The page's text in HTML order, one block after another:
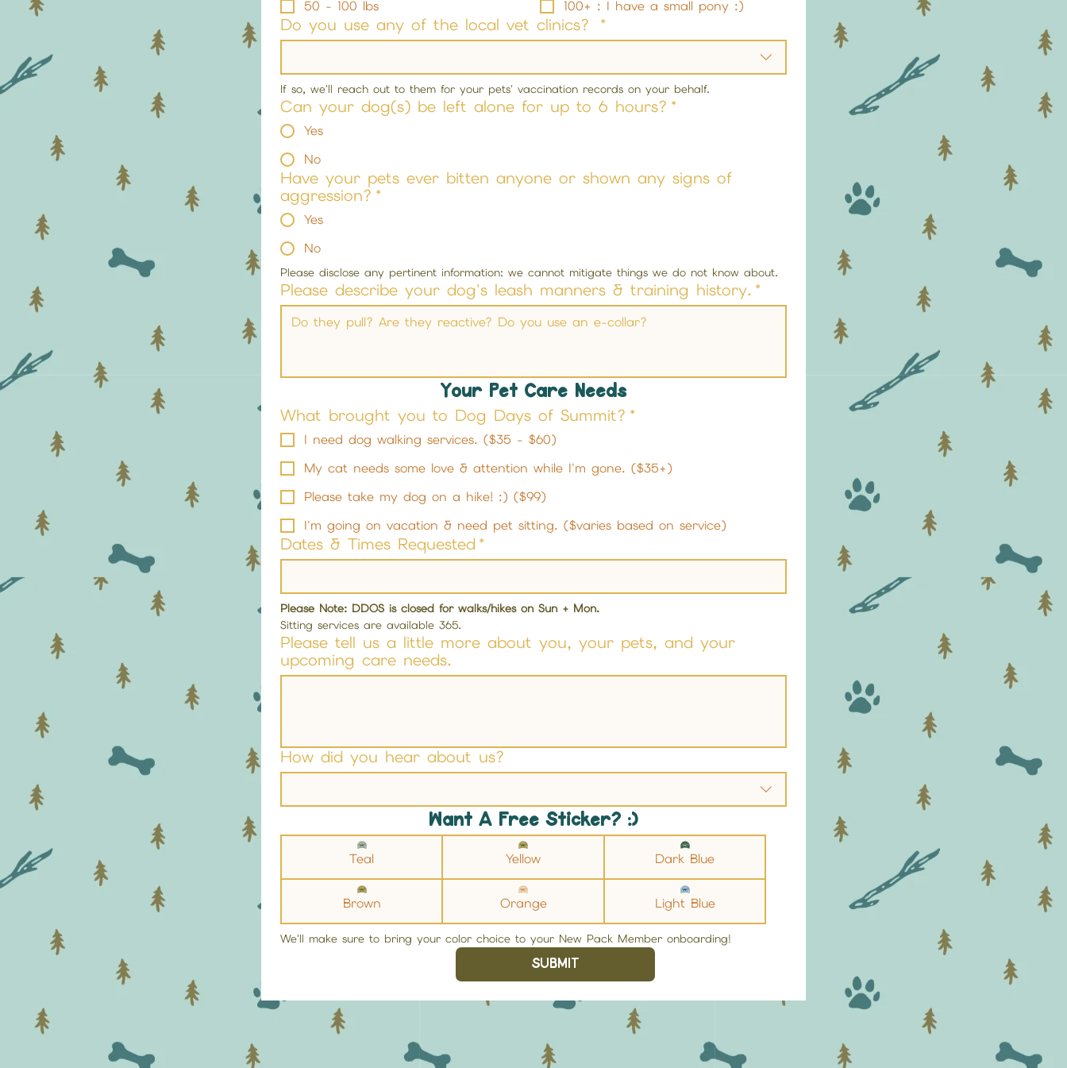
50 - 100 lbs
100+ : I have a small pony :)
Do you use any of the local vet clinics? *
If so, we'll reach out to them for your pets' vaccination records on your behalf.
Can your dog(s) be left alone for up to 6 hours? *
Yes
No
Have your pets ever bitten anyone or shown any signs of
aggression? *
Yes
No
Please disclose any pertinent information: we cannot mitigate things we do not know about.
Please describe your dog's leash manners & training history. *
Your Pet Care Needs
What brought you to Dog Days of Summit? *
I need dog walking services. ($35 - $60)
My cat needs some love & attention while I'm gone. ($35+)
Please take my dog on a hike! :) ($99)
I'm going on vacation & need pet sitting. ($varies based on service)
Dates & Times Requested *
Please Note: DDOS is closed for walks/hikes on Sun + Mon.
Sitting services are available 365.
Please tell us a little more about you, your pets, and your
upcoming care needs.
How did you hear about us?
Want A Free Sticker? :)
Teal Yellow Dark Blue
Brown Orange Light Blue
We'll make sure to bring your color choice to your New Pack Member onboarding!
SUBMIT